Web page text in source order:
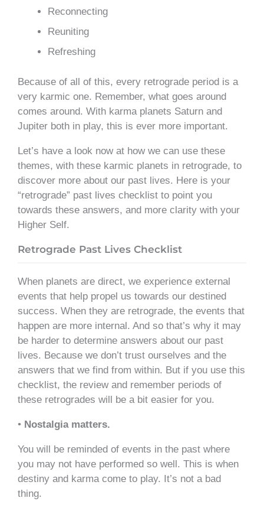
Reconnecting
Reuniting
Refreshing
Because of all of this, every retrograde period is a
very karmic one. Remember, what goes around
comes around. With karma planets Saturn and
Jupiter both in play, this is ever more important.
Let’s have a look now at how we can use these
themes, with these karmic planets in retrograde, to
discover more about our past lives. Here is your
“retrograde” past lives checklist to point you
towards these answers, and more clarity with your
Higher Self.
Retrograde Past Lives Checklist
When planets are direct, we experience external
events that help propel us towards our destined
success. When they are retrograde, the events that
happen are more internal. And so that’s why it may
be harder to determine answers about our past
lives. Because we don’t trust ourselves and the
answers that we find from within. But if you use this
checklist, the review and remember periods of
these retrogrades will be a bit easier for you.
• Nostalgia matters.
You will be reminded of events in the past where
you may not have performed so well. This is when
destiny and karma come to play. It’s not a bad
thing.